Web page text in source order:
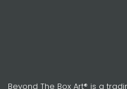
Beyond The Box Art® is a